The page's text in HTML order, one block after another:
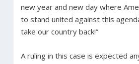
new year and new day where
to stand united against this
take our country back!”
A ruling in this case is expected